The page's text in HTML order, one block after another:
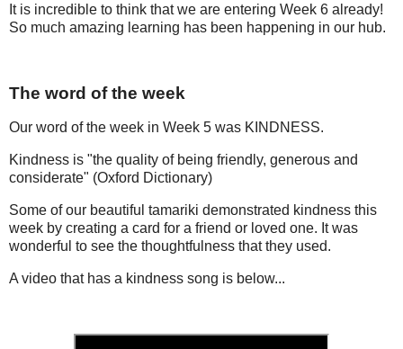
It is incredible to think that we are entering Week 6 already!
So much amazing learning has been happening in our hub.
The word of the week
Our word of the week in Week 5 was KINDNESS.
Kindness is "the quality of being friendly, generous and
considerate" (Oxford Dictionary)
Some of our beautiful tamariki demonstrated kindness this
week by creating a card for a friend or loved one. It was
wonderful to see the thoughtfulness that they used.
A video that has a kindness song is below...